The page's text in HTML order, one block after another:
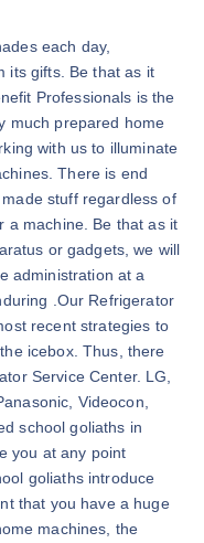
each day,
its gifts. Be that as it
Professionals is the
much prepared home
with us to illuminate
There is end
stuff regardless of
a machine. Be that as it
or gadgets, we will
administration at a
.Our Refrigerator
recent strategies to
icebox. Thus, there
Service Center. LG,
Videocon,
school goliaths in
you at any point
goliaths introduce
that you have a huge
machines, the